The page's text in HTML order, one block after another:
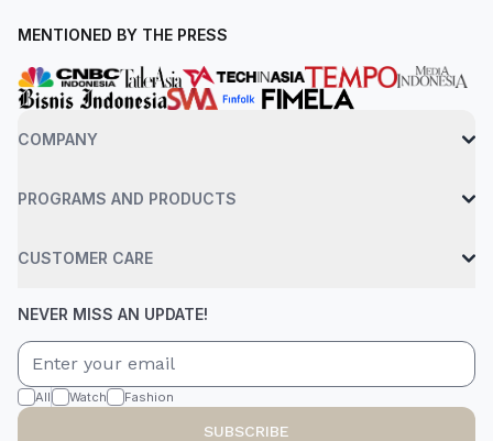
MENTIONED BY THE PRESS
COMPANY
PROGRAMS AND PRODUCTS
CUSTOMER CARE
NEVER MISS AN UPDATE!
All Watch Fashion
SUBSCRIBE